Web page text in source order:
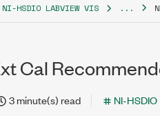
NI-HSDIO LABVIEW VIS ...
Cal
3 minute(s) read NI-HSDIO